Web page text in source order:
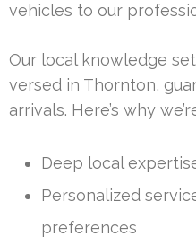
vehicles to our
Our local knowledge
versed in Thornton,
arrivals. Here’s why
Deep local
Personalized
preferences